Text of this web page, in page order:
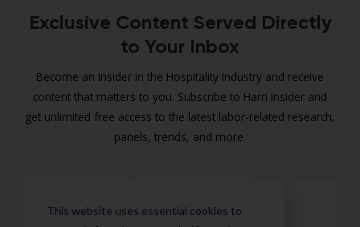
Exclusive Content Served Directly
to Your Inbox
Become an Insider in the Hospitality Industry and receive
content that matters to you. Subscribe to Harri Insider and
get unlimited free access to the latest labor-related research,
panels, trends, and more.